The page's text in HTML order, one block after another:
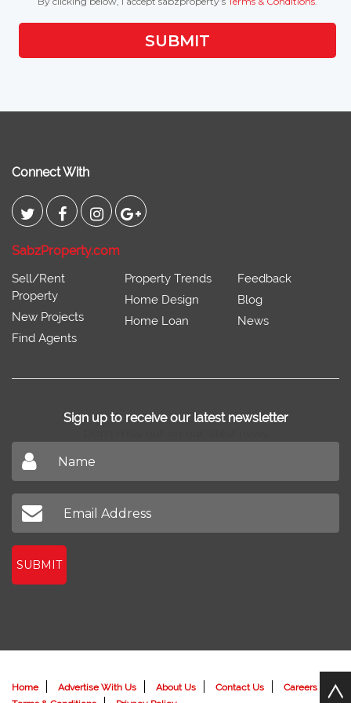
SUBMIT
Connect With
SabzProperty.com
Sell/Rent
Property
New Projects
Find Agents
Property Trends
Home Design
Home Loan
Feedback
Blog
News
Sign up to receive our latest newsletter
SUBMIT
Home Advertise With Us About Us Contact Us
Careers